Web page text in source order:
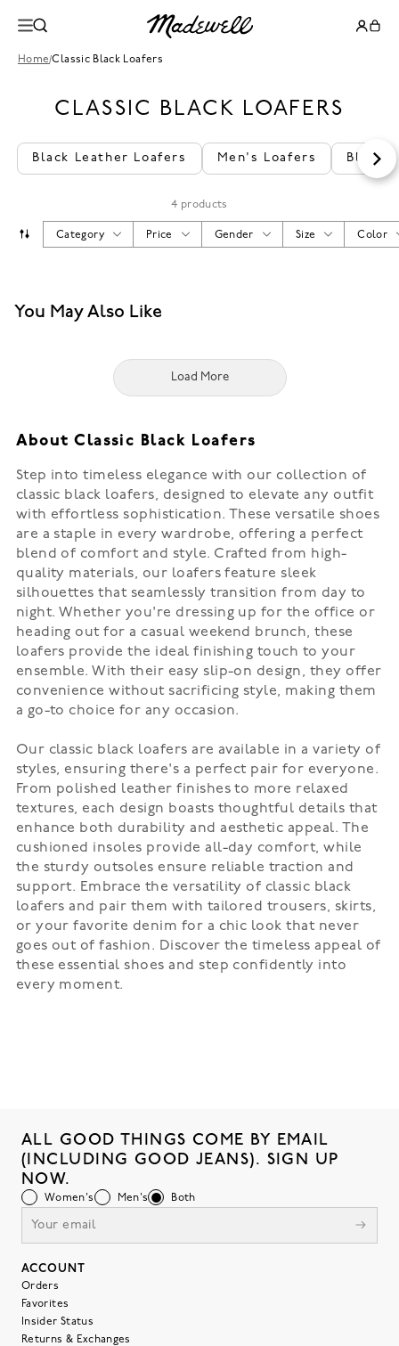
Home/Classic Black Loafers
CLASSIC BLACK LOAFERS
Black Leather Loafers Men's Loafers Black
4 products
Color
Size
Gender
Price
Category
You May Also Like
Load More
About Classic Black Loafers
Step into timeless elegance with our collection of
classic black loafers, designed to elevate any outfit
with effortless sophistication. These versatile shoes
are a staple in every wardrobe, offering a perfect
blend of comfort and style. Crafted from high-
quality materials, our loafers feature sleek
silhouettes that seamlessly transition from day to
night. Whether you're dressing up for the office or
heading out for a casual weekend brunch, these
loafers provide the ideal finishing touch to your
ensemble. With their easy slip-on design, they offer
convenience without sacrificing style, making them
a go-to choice for any occasion.
Our classic black loafers are available in a variety of
styles, ensuring there's a perfect pair for everyone.
From polished leather finishes to more relaxed
textures, each design boasts thoughtful details that
enhance both durability and aesthetic appeal. The
cushioned insoles provide all-day comfort, while
the sturdy outsoles ensure reliable traction and
support. Embrace the versatility of classic black
loafers and pair them with tailored trousers, skirts,
or your favorite denim for a chic look that never
goes out of fashion. Discover the timeless appeal of
these essential shoes and step confidently into
every moment.
ALL GOOD THINGS COME BY EMAIL
(INCLUDING GOOD JEANS). SIGN UP
NOW.
Women's Men's Both
ACCOUNT
Orders
Favorites
Insider Status
Returns & Exchanges